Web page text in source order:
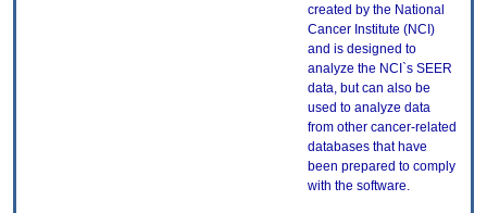
created by the National
Cancer Institute (NCI)
and is designed to
analyze the NCI`s SEER
data, but can also be
used to analyze data
from other cancer-related
databases that have
been prepared to comply
with the software.